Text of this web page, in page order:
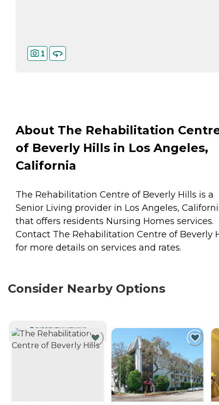
1
About The Rehabilitation
of Beverly Hills in Los Angeles,
California
The Rehabilitation Centre of Beverly Hills is a
Senior Living provider in Los Angeles,
that offers residents Nursing Homes services.
Contact The Rehabilitation Centre of Beverly
for more details on services and rates.
Consider Nearby Options
CURRENTLY VIEWING